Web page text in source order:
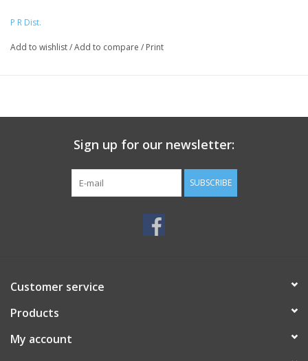
P R Dist.
Add to wishlist/Add to compare / Print
Sign up for our newsletter:
SUBSCRIBE
Customer service
Products
My account